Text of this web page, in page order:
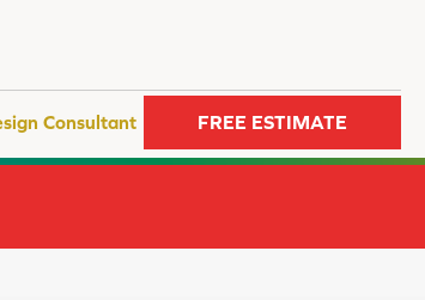
Consultant FREE ESTIMATE